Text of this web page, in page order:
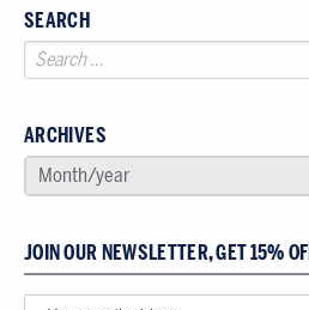
SEARCH
ARCHIVES
SELECT AN ARCHIVE
Month/year
JOIN OUR NEWSLETTER, GET 15%